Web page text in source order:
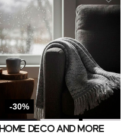
-30%
HOME DECO AND MORE